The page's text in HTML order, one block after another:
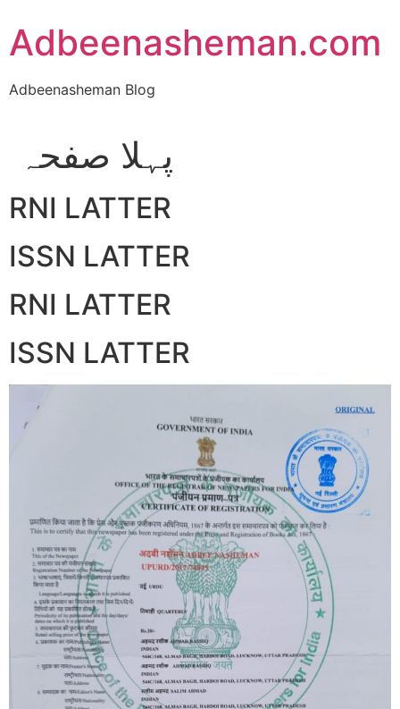
content
Adbeenasheman.com
Adbeenasheman Blog
پہلا صفحہ
RNI LATTER
ISSN LATTER
RNI LATTER
ISSN LATTER